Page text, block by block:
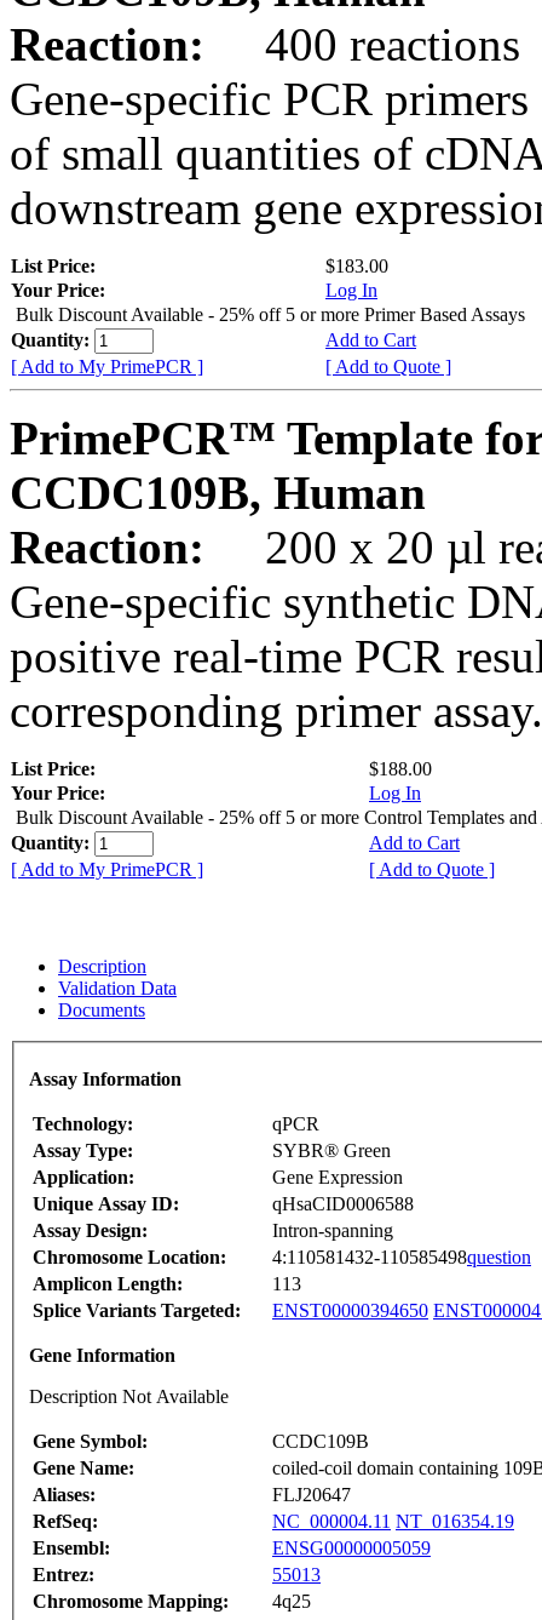
Reaction:
400 reactions
Gene-specific PCR
of small quantities of
downstream gene
List Price:
$183.00
Your Price:
Log In
Bulk Discount Available - 25% off 5 or more Primer Based Assays
Quantity:
Add to Cart
[ Add to My PrimePCR ]
[ Add to Quote ]
PrimePCR™ Template
CCDC109B, Human
Reaction:
200 x 20 µl
Gene-specific synthetic
positive real-time PCR
corresponding primer assay.
List Price:
$188.00
Your Price:
Log In
Bulk Discount Available - 25% off 5 or more Control Templates and
Quantity:
Add to Cart
[ Add to My PrimePCR ]
[ Add to Quote ]
Description
Validation Data
Documents
Assay Information
Technology:
qPCR
Assay Type:
SYBR® Green
Application:
Gene Expression
Unique Assay ID:
qHsaCID0006588
Assay Design:
Intron-spanning
Chromosome Location:
4:110581432-110585498question
Amplicon Length:
113
Splice Variants Targeted:
ENST00000394650
Gene Information
Description Not Available
Gene Symbol:
CCDC109B
Gene Name:
coiled-coil domain containing
Aliases:
FLJ20647
RefSeq:
NC_000004.11 NT_016354.19
Ensembl:
ENSG00000005059
Entrez:
55013
Chromosome Mapping:
4q25